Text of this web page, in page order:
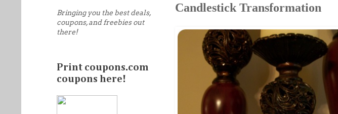
Candlestick Transformation
Bringing you the best deals,
coupons, and freebies out
there!
Print coupons.com
coupons here!